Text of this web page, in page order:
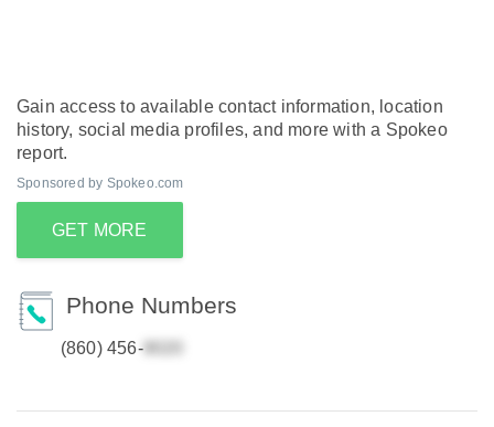
Gain access to available contact information, location
history, social media profiles, and more with a Spokeo
report.
Sponsored by Spokeo.com
GET MORE
Phone Numbers
(860) 456-